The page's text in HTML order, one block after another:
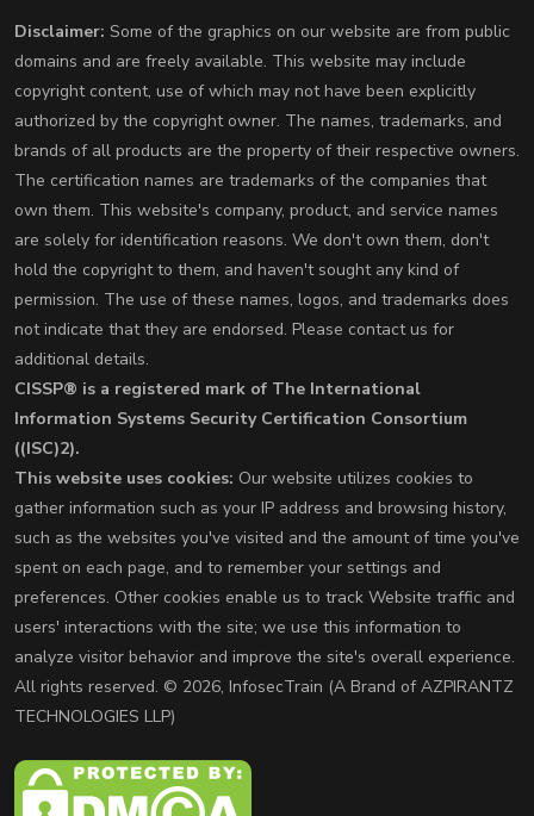
Disclaimer: Some of the graphics on our website are from public
domains and are freely available. This website may include
copyright content, use of which may not have been explicitly
authorized by the copyright owner. The names, trademarks, and
brands of all products are the property of their respective owners.
The certification names are trademarks of the companies that
own them. This website's company, product, and service names
are solely for identification reasons. We don't own them, don't
hold the copyright to them, and haven't sought any kind of
permission. The use of these names, logos, and trademarks does
not indicate that they are endorsed. Please contact us for
additional details.
CISSP® is a registered mark of The International
Information Systems Security Certification Consortium
((ISC)2).
This website uses cookies: Our website utilizes cookies to
gather information such as your IP address and browsing history,
such as the websites you've visited and the amount of time you've
spent on each page, and to remember your settings and
preferences. Other cookies enable us to track Website traffic and
users' interactions with the site; we use this information to
analyze visitor behavior and improve the site's overall experience.
All rights reserved. © 2026, InfosecTrain (A Brand of AZPIRANTZ
TECHNOLOGIES LLP)